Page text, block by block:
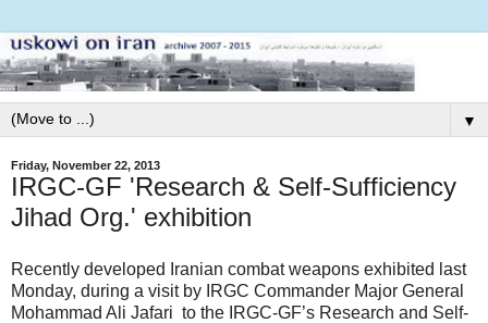
▼
Friday, November 22, 2013
IRGC-GF 'Research & Self-Sufficiency
Jihad Org.' exhibition
Recently developed Iranian combat weapons exhibited last
Monday, during a visit by IRGC Commander Major General
Mohammad Ali Jafari to the IRGC-GF’s Research and Self-